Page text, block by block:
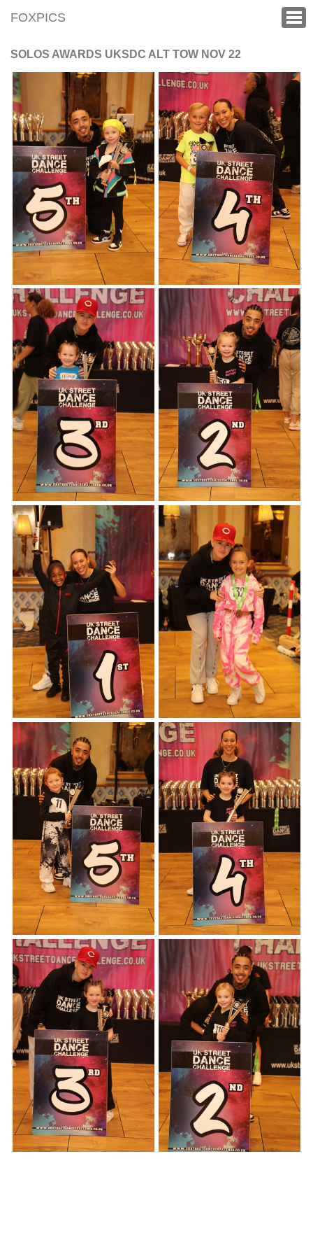
FOXPICS
SOLOS AWARDS UKSDC ALT TOW NOV 22